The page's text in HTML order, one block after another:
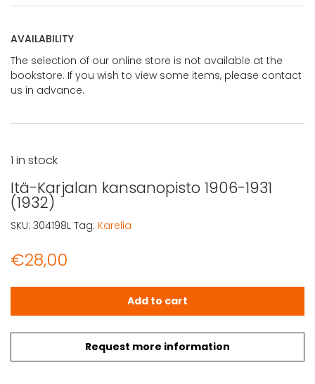
AVAILABILITY
The selection of our online store is not available at the
bookstore. If you wish to view some items, please contact
us in advance.
Itä-Karjalan kansanopisto 1906-1931
(1932)
€28,00
Request more information
1 in stock
Itä-Karjalan kansanopisto 1906-1931 (1932) quantity
Add to cart
SKU: 304198L Tag: Karelia